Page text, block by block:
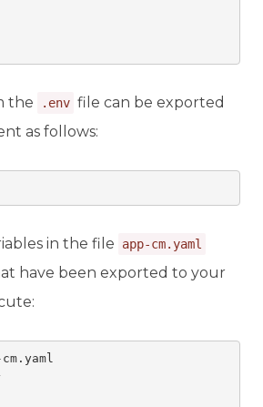
the .env file can be exported
as follows:
in the file app-cm.yaml
have been exported to your